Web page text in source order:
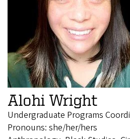
Alohi Wright
Undergraduate Programs
Pronouns: she/her/hers